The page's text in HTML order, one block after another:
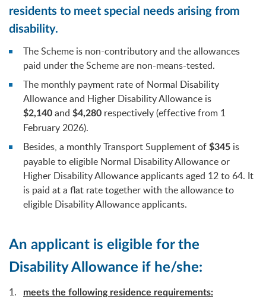
residents to meet special needs arising from
disability.
The Scheme is non-contributory and the allowances
paid under the Scheme are non-means-tested.
The monthly payment rate of Normal Disability
Allowance and Higher Disability Allowance is
$2,140 and $4,280 respectively (effective from 1
February 2026).
Besides, a monthly Transport Supplement of $345 is
payable to eligible Normal Disability Allowance or
Higher Disability Allowance applicants aged 12 to 64. It
is paid at a flat rate together with the allowance to
eligible Disability Allowance applicants.
An applicant is eligible for the
Disability Allowance if he/she:
meets the following residence requirements: